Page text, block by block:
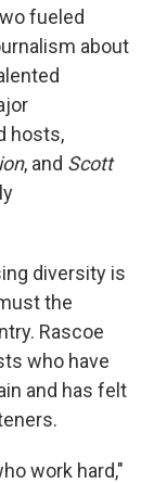
fueled
about
hosts,
, and Scott
diversity is
the
Rascoe
who have
and has felt
work hard,"